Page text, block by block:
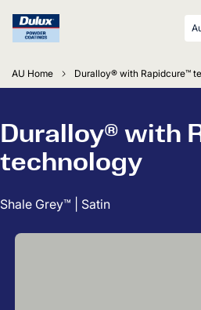
AU Home Duralloy® with Rapidcure™
Duralloy® with
technology
Shale Grey™ | Satin